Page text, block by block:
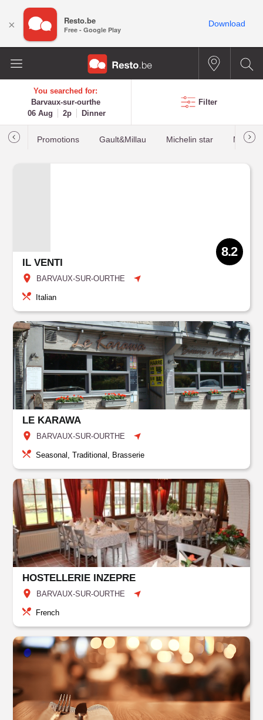
You searched for:
Barvaux-sur-ourthe
06 Aug
2p Dinner
Filter
Promotions Gault&Millau Michelin star Most
IL VENTI
BARVAUX-SUR-OURTHE
8.2
Italian
LE KARAWA
BARVAUX-SUR-OURTHE
Seasonal, Traditional, Brasserie
HOSTELLERIE INZEPRE
BARVAUX-SUR-OURTHE
French
× Resto.be
Free - Google Play
Download